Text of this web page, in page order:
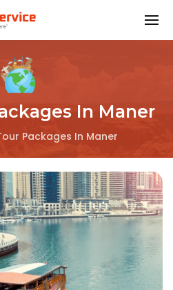
In Maner
Packages In Maner